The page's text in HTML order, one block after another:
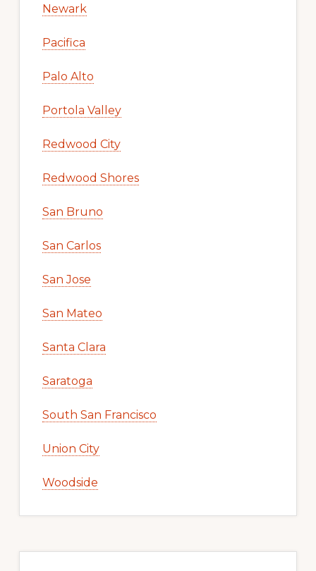
Newark
Pacifica
Palo Alto
Portola Valley
Redwood City
Redwood Shores
San Bruno
San Carlos
San Jose
San Mateo
Santa Clara
Saratoga
South San Francisco
Union City
Woodside